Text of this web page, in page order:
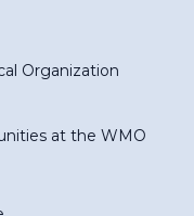
Organization
at the WMO